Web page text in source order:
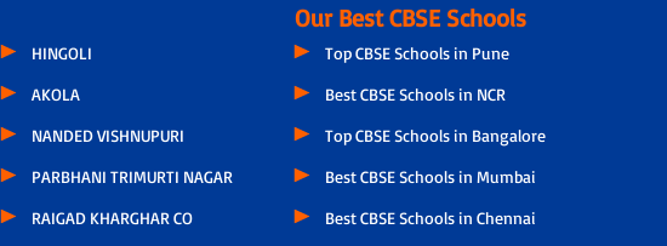
HINGOLI
AKOLA
NANDED VISHNUPURI
PARBHANI TRIMURTI NAGAR
RAIGAD KHARGHAR CO
Our Best CBSE Schools
Top CBSE Schools in Pune
Best CBSE Schools in NCR
Top CBSE Schools in Bangalore
Best CBSE Schools in Mumbai
Best CBSE Schools in Chennai